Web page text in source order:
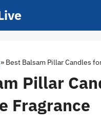
» Best Balsam Pillar Candles
Pillar
Fragrance